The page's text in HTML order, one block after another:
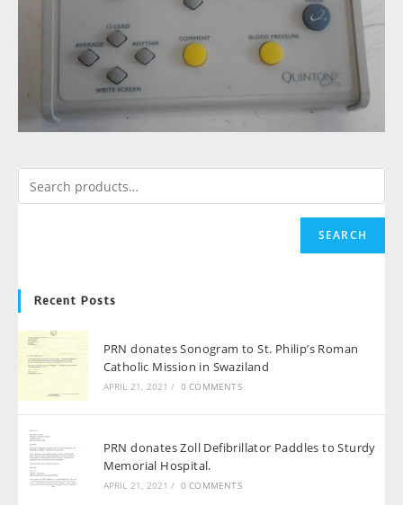
SEARCH
Recent Posts
PRN donates Sonogram to St. Philip’s Roman
Catholic Mission in Swaziland
APRIL 21, 2021 / 0 COMMENTS
PRN donates Zoll Defibrillator Paddles to Sturdy
Memorial Hospital.
APRIL 21, 2021 / 0 COMMENTS